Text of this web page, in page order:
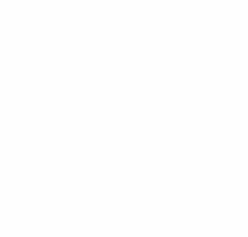
https://www.redbubble.com/